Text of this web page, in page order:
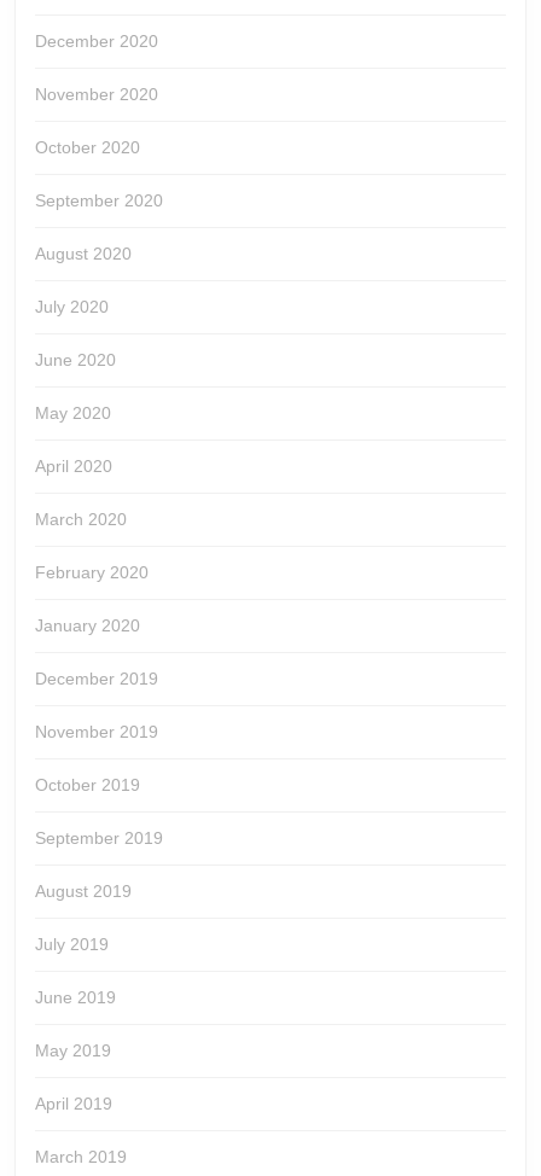
December 2020
November 2020
October 2020
September 2020
August 2020
July 2020
June 2020
May 2020
April 2020
March 2020
February 2020
January 2020
December 2019
November 2019
October 2019
September 2019
August 2019
July 2019
June 2019
May 2019
April 2019
March 2019